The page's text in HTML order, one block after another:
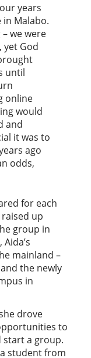
years
Malabo.
we were
yet God
until
online
would
and
it was to
ago
odds,
for each
up
group in
mainland –
the newly
in
drove
to
start a group.
student from